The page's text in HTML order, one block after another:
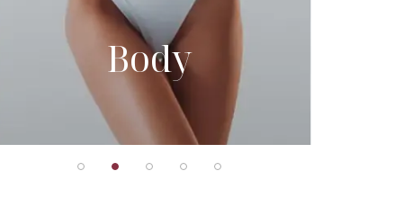
Body